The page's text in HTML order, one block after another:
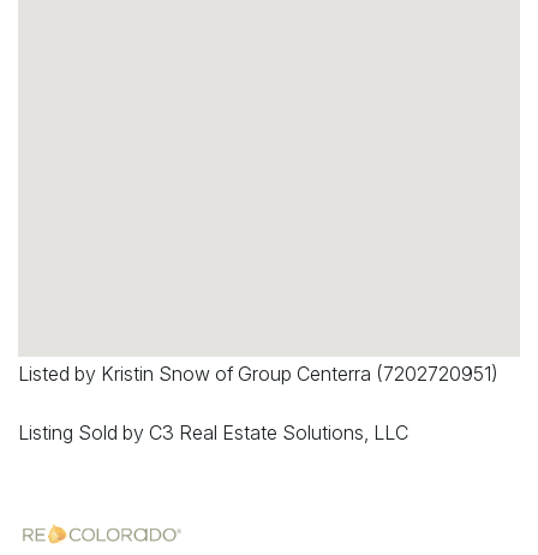
Listed by Kristin Snow of Group Centerra (7202720951)
Listing Sold by C3 Real Estate Solutions, LLC